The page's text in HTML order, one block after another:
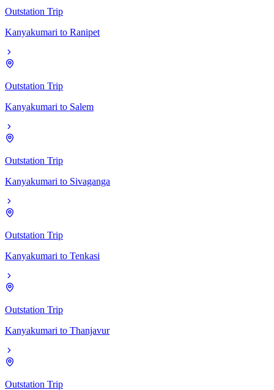
Outstation Trip
Kanyakumari to Ranipet
Outstation Trip
Kanyakumari to Salem
Outstation Trip
Kanyakumari to Sivaganga
Outstation Trip
Kanyakumari to Tenkasi
Outstation Trip
Kanyakumari to Thanjavur
Outstation Trip